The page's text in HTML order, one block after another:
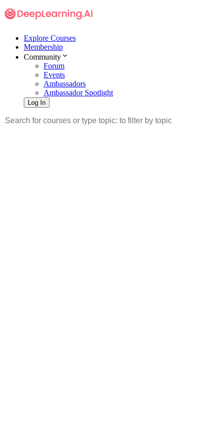
Explore Courses
Membership
Community
Forum
Events
Ambassadors
Ambassador Spotlight
Log In